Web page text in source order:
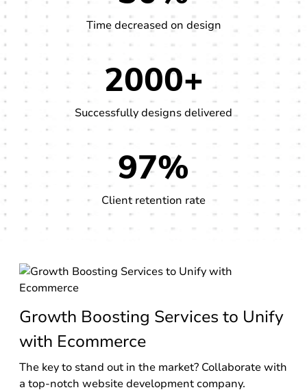
Time decreased on design
2000+
Successfully designs delivered
97%
Client retention rate
Growth Boosting Services to Unify
with Ecommerce
The key to stand out in the market? Collaborate with
a top-notch website development company.